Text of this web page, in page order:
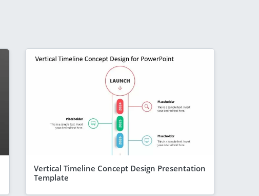
Vertical Timeline Concept Design Presentation
Template